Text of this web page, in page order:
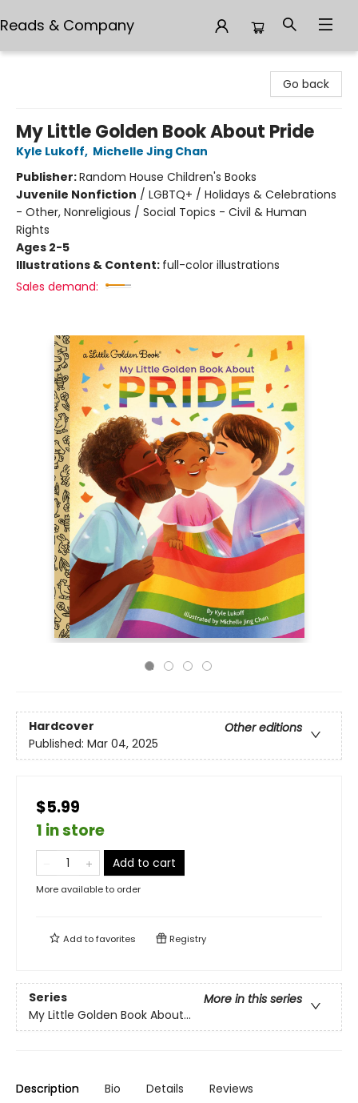
Reads & Company
Go back
My Little Golden Book About Pride
Kyle Lukoff, Michelle Jing Chan
Publisher:Random House Children's Books
Juvenile Nonfiction / LGBTQ+ / Holidays & Celebrations
- Other, Nonreligious / Social Topics - Civil & Human
Rights
Ages 2-5
Illustrations & Content: full-color illustrations
Sales demand:
Hardcover
Other editions
Published: Mar 04, 2025
$5.99
1 in store
Add to cart
More available to order
Add tofavorites Registry
Series
More in this series
My Little Golden Book About...
Description Bio Details Reviews